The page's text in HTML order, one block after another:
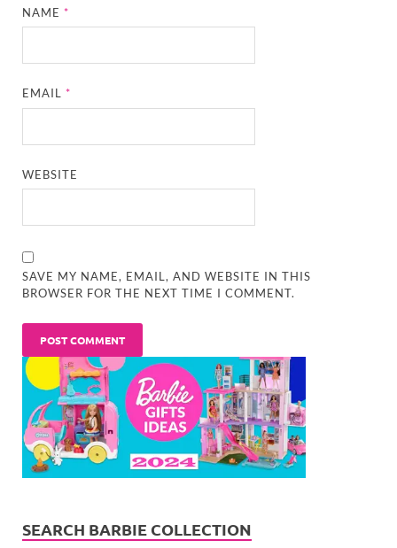
NAME*
EMAIL*
WEBSITE
SAVE MY NAME, EMAIL, AND WEBSITE IN THIS
BROWSER FOR THE NEXT TIME I COMMENT.
SEARCH BARBIE COLLECTION